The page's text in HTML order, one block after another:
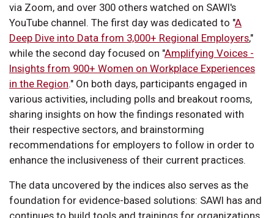
via Zoom, and over 300 others watched on SAWI's
YouTube channel. The first day was dedicated to "A
Deep Dive into Data from 3,000+ Regional Employers,"
while the second day focused on "Amplifying Voices -
Insights from 900+ Women on Workplace Experiences
in the Region." On both days, participants engaged in
various activities, including polls and breakout rooms,
sharing insights on how the findings resonated with
their respective sectors, and brainstorming
recommendations for employers to follow in order to
enhance the inclusiveness of their current practices.
The data uncovered by the indices also serves as the
foundation for evidence-based solutions: SAWI has and
continues to build tools and trainings for organizations